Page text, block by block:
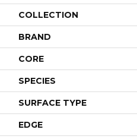
COLLECTION
BRAND
CORE
SPECIES
SURFACE TYPE
EDGE